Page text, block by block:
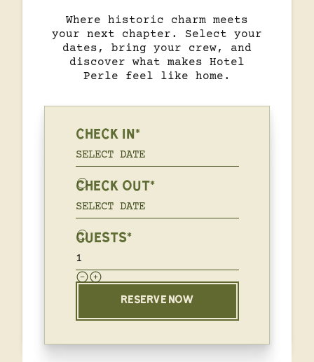
Where historic charm meets
your next chapter. Select your
dates, bring your crew, and
discover what makes Hotel
Perle feel like home.
CHECK IN*
CHECK OUT*
GUESTS*
RESERVE NOW